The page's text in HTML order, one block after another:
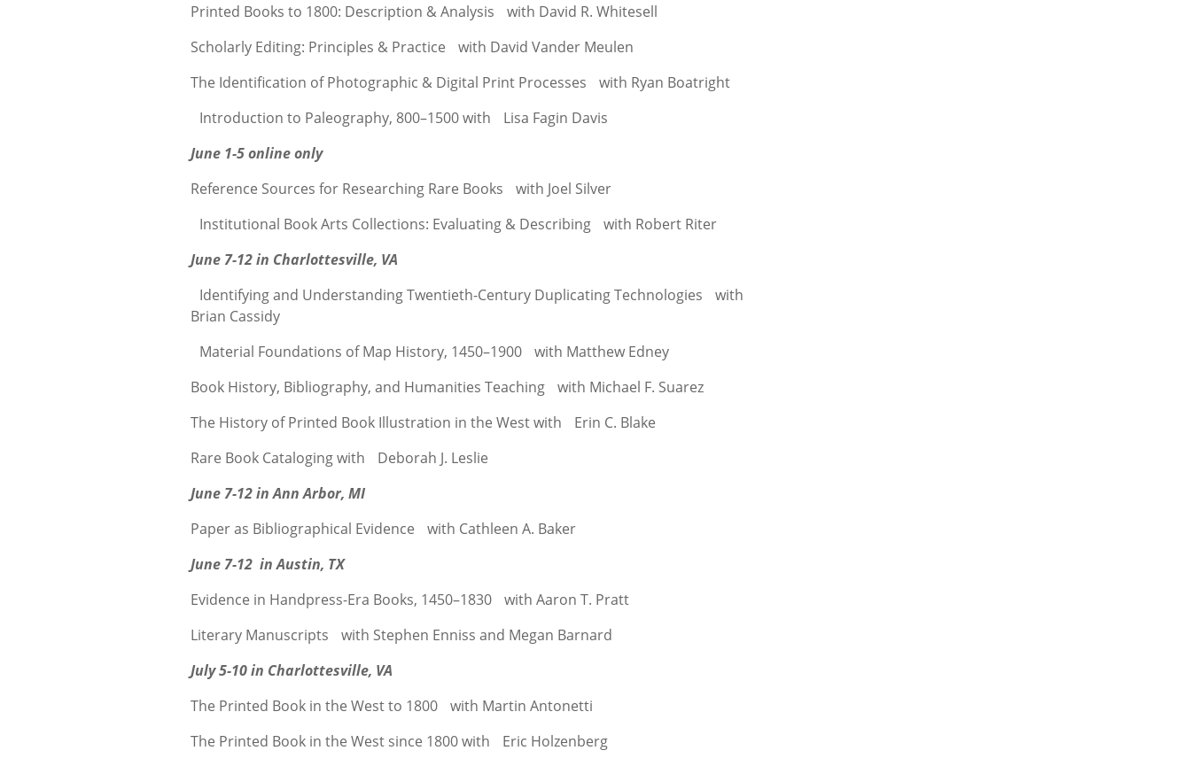
Printed Books to 1800: Description & Analysis with David R. Whitesell
Scholarly Editing: Principles & Practice with David Vander Meulen
The Identification of Photographic & Digital Print Processes with Ryan Boatright
Introduction to Paleography, 800–1500 with Lisa Fagin Davis
June 1-5 online only
Reference Sources for Researching Rare Books with Joel Silver
Institutional Book Arts Collections: Evaluating & Describing with Robert Riter
June 7-12 in Charlottesville, VA
Identifying and Understanding Twentieth-Century Duplicating Technologies with
Brian Cassidy
Material Foundations of Map History, 1450–1900 with Matthew Edney
Book History, Bibliography, and Humanities Teaching with Michael F. Suarez
The History of Printed Book Illustration in the West with Erin C. Blake
Rare Book Cataloging with Deborah J. Leslie
June 7-12 in Ann Arbor, MI
Paper as Bibliographical Evidence with Cathleen A. Baker
June 7-12 in Austin, TX
Evidence in Handpress-Era Books, 1450–1830 with Aaron T. Pratt
Literary Manuscripts with Stephen Enniss and Megan Barnard
July 5-10 in Charlottesville, VA
The Printed Book in the West to 1800 with Martin Antonetti
The Printed Book in the West since 1800 with Eric Holzenberg